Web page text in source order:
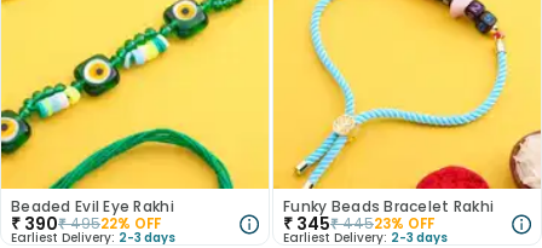
Beaded Evil Eye Rakhi
₹ 390₹49522% OFF
Earliest Delivery: 2-3 days
Funky Beads Bracelet Rakhi
₹ 345₹44523% OFF
Earliest Delivery: 2-3 days